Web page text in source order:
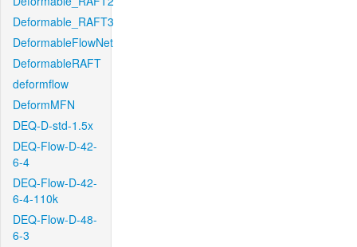
Deformable_RAFT3
DeformableFlowNet
DeformableRAFT
deformflow
DeformMFN
DEQ-D-std-1.5x
DEQ-Flow-D-42-
6-4
DEQ-Flow-D-42-
6-4-110k
DEQ-Flow-D-48-
6-3